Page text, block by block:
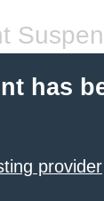
has
provider